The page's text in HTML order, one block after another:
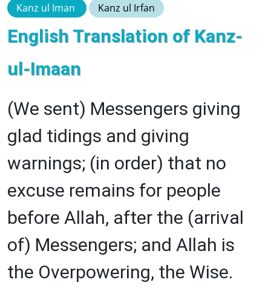
Kanz ul Iman Kanz ul Irfan
English Translation of Kanz-
ul-Imaan
(We sent) Messengers giving
glad tidings and giving
warnings; (in order) that no
excuse remains for people
before Allah, after the (arrival
of) Messengers; and Allah is
the Overpowering, the Wise.